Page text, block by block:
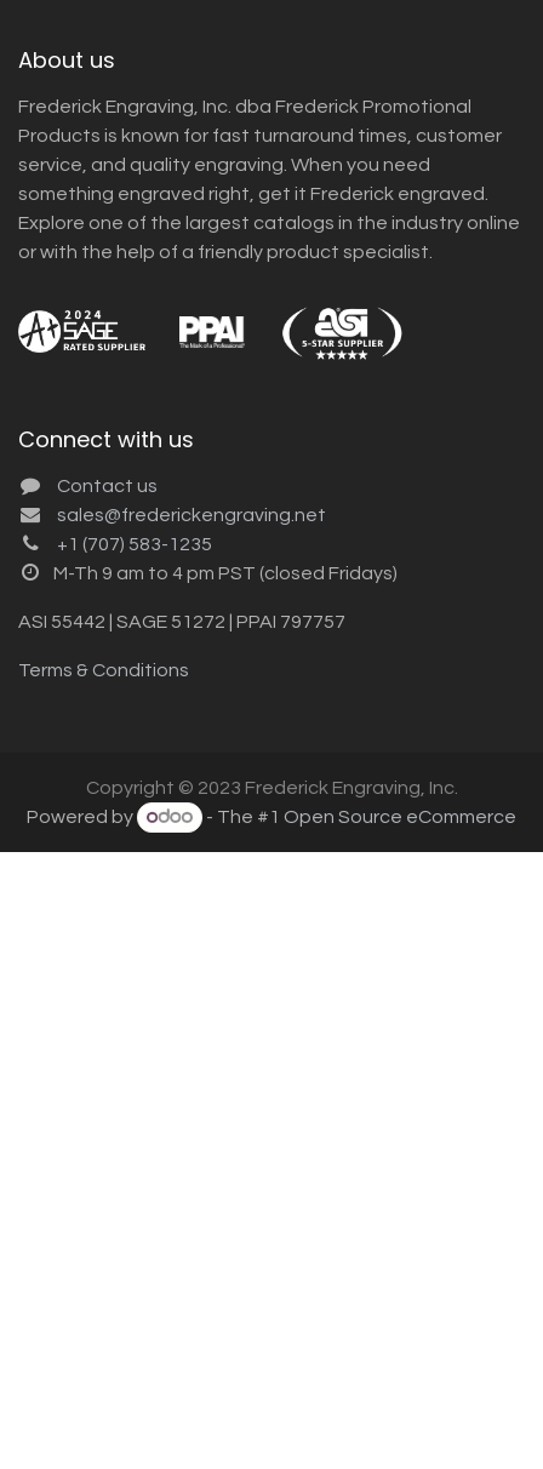
About us
Frederick Engraving, Inc. dba Frederick Promotional
Products is known for fast turnaround times, customer
service, and quality engraving. When you need
something engraved right, get it Frederick engraved.
Explore one of the largest catalogs in the industry online
or with the help of a friendly product specialist.
Connect with us
Contact us
sales@frederickengraving.net
+1 (707) 583-1235
M-Th 9 am to 4 pm PST (closed Fridays)
ASI 55442 | SAGE 51272 | PPAI 797757
Terms & Conditions
Copyright © 2023 Frederick Engraving, Inc.
Powered by
- The #1 Open Source eCommerce